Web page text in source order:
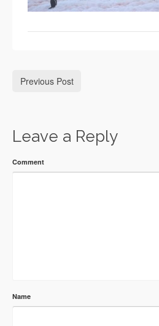
Previous Post
Leave a Reply
Comment
Name